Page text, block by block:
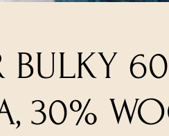
BULKY
30%